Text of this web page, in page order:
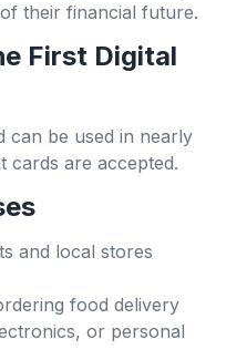
their financial future.
First Digital
can be used in nearly
cards are accepted.
and local stores
food delivery
or personal